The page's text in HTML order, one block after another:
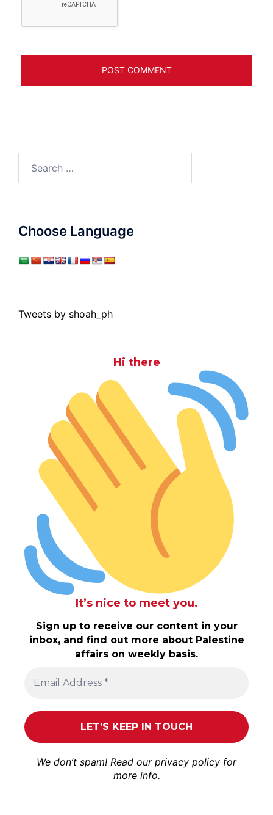
Choose Language
Tweets by shoah_ph
Hi there
It’s nice to meet you.
Sign up to receive our content in your
inbox, and find out more about Palestine
affairs on weekly basis.
We don’t spam! Read our privacy policy for
more info.